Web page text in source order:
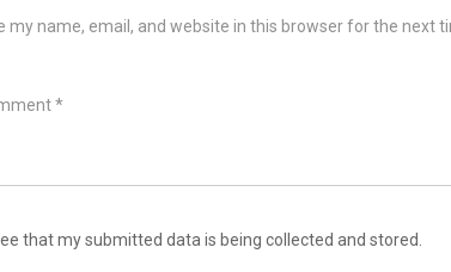
my name, email, and website in this browser for the next
that my submitted data is being collected and stored.